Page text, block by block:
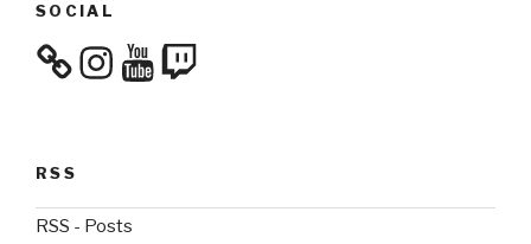
SOCIAL
InstagramYouTube
Twitch
RSS
RSS - Posts